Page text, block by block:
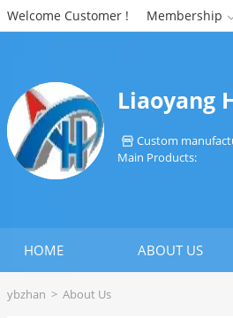
Welcome Customer ! Membership
Liaoyang
 Custom
Main Products:
HOME ABOUT US
ybzhan > About Us